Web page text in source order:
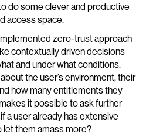
do some clever and productive
access space.
zero-trust approach
contextually driven decisions
and under what conditions.
the user’s environment, their
how many entitlements they
it possible to ask further
a user already has extensive
let them amass more?